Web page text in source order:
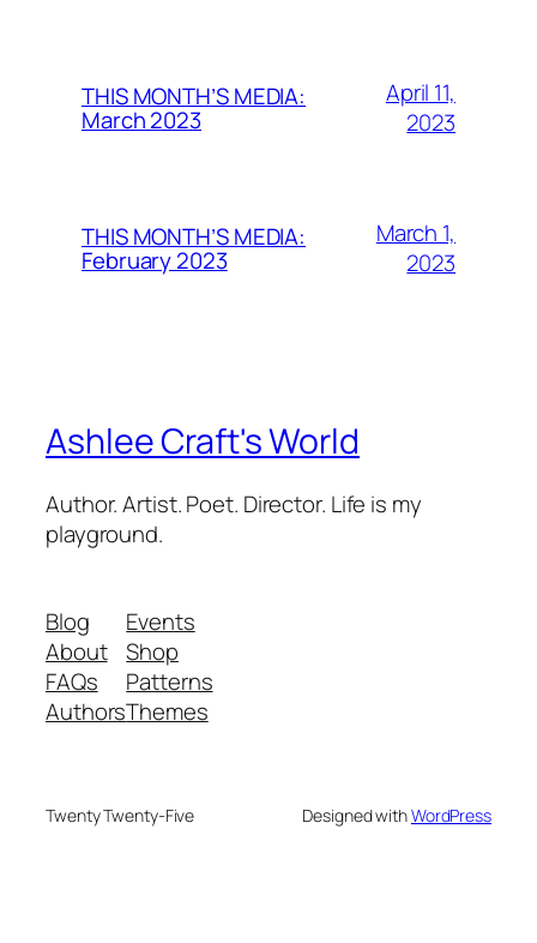
THIS MONTH’S MEDIA:
March 2023
April 11,
2023
THIS MONTH’S MEDIA:
February 2023
March 1,
2023
Ashlee Craft's World
Author. Artist. Poet. Director. Life is my
playground.
Blog
About
FAQs
Authors
Events
Shop
Patterns
Themes
Twenty Twenty-Five Designed withWordPress